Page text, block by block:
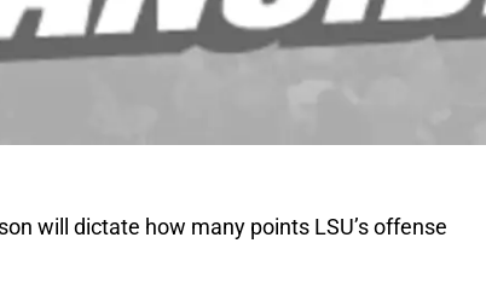
will dictate how many points LSU’s offense